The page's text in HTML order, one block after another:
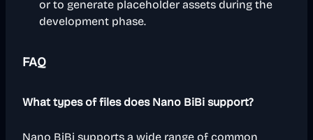
or to generate placeholder assets during the
development phase.
FAQ
What types of files does Nano BiBi support?
Nano BiBi supports a wide range of common